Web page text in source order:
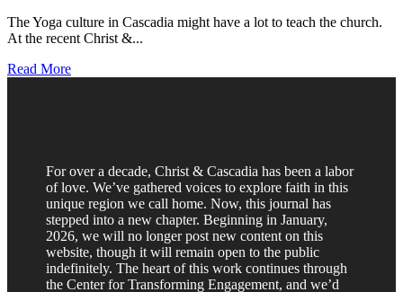
The Yoga culture in Cascadia might have a lot to teach the church.
At the recent Christ &...
Read More
For over a decade, Christ & Cascadia has been a labor
of love. We’ve gathered voices to explore faith in this
unique region we call home. Now, this journal has
stepped into a new chapter. Beginning in January,
2026, we will no longer post new content on this
website, though it will remain open to the public
indefinitely. The heart of this work continues through
the Center for Transforming Engagement, and we’d